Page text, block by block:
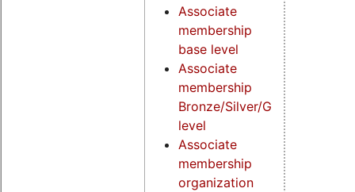
Associate
membership
base level
Associate
membership
Bronze/Silver/Gold
level
Associate
membership
organization